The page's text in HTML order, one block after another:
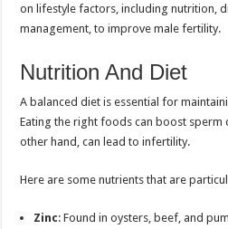
on lifestyle factors, including nutrition,
management, to improve male fertility.
Nutrition And Diet
A balanced diet is essential for
Eating the right foods can boost sperm
other hand, can lead to infertility.
Here are some nutrients that are
Zinc: Found in oysters, beef, and